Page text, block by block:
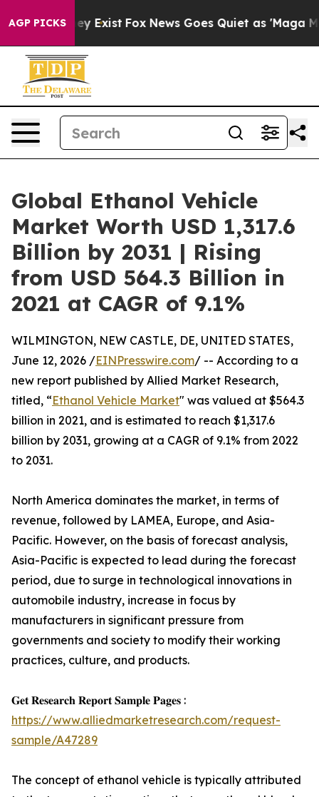
AGP PICKS
They Exist Fox News Goes Quiet as 'Maga Media
Global Ethanol Vehicle
Market Worth USD 1,317.6
Billion by 2031 | Rising
from USD 564.3 Billion in
2021 at CAGR of 9.1%
WILMINGTON, NEW CASTLE, DE, UNITED STATES,
June 12, 2026 /EINPresswire.com/ -- According to a
new report published by Allied Market Research,
titled, “Ethanol Vehicle Market" was valued at $564.3
billion in 2021, and is estimated to reach $1,317.6
billion by 2031, growing at a CAGR of 9.1% from 2022
to 2031.
North America dominates the market, in terms of
revenue, followed by LAMEA, Europe, and Asia-
Pacific. However, on the basis of forecast analysis,
Asia-Pacific is expected to lead during the forecast
period, due to surge in technological innovations in
automobile industry, increase in focus by
manufacturers in significant pressure from
governments and society to modify their working
practices, culture, and products.
𝐆𝐞𝐭 𝐑𝐞𝐬𝐞𝐚𝐫𝐜𝐡 𝐑𝐞𝐩𝐨𝐫𝐭 𝐒𝐚𝐦𝐩𝐥𝐞 𝐏𝐚𝐠𝐞𝐬 :
https://www.alliedmarketresearch.com/request-
sample/A47289
The concept of ethanol vehicle is typically attributed